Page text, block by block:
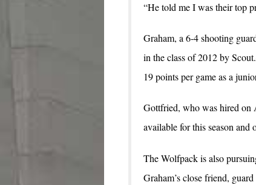
“He told me I was their top
Graham, a 6-4 shooting
in the class of 2012 by
19 points per game as a
Gottfried, who was hired on
available for this season and
The Wolfpack is also
Graham’s close friend,